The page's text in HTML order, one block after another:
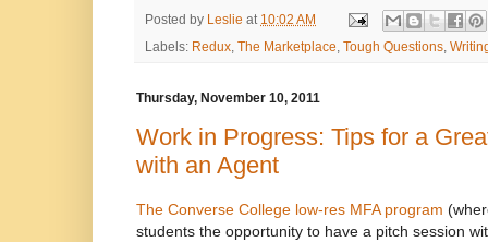
Posted by Leslie at 10:02 AM
Labels: Redux, The Marketplace, Tough Questions,
Thursday, November 10, 2011
Work in Progress: Tips for a
with an Agent
The Converse College low-res MFA program
students the opportunity to have a pitch session